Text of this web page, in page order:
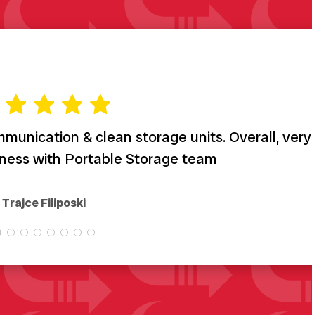
& clean storage units. Overall, very
with Portable Storage team
Trajce Filiposki